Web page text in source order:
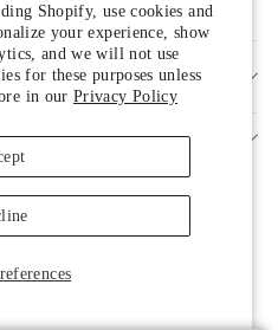
Shopify, use cookies and
your experience, show
and we will not use
for these purposes unless
in ourPrivacy Policy
AND SAVE
Manassas, Virginia just
Leather Shoes